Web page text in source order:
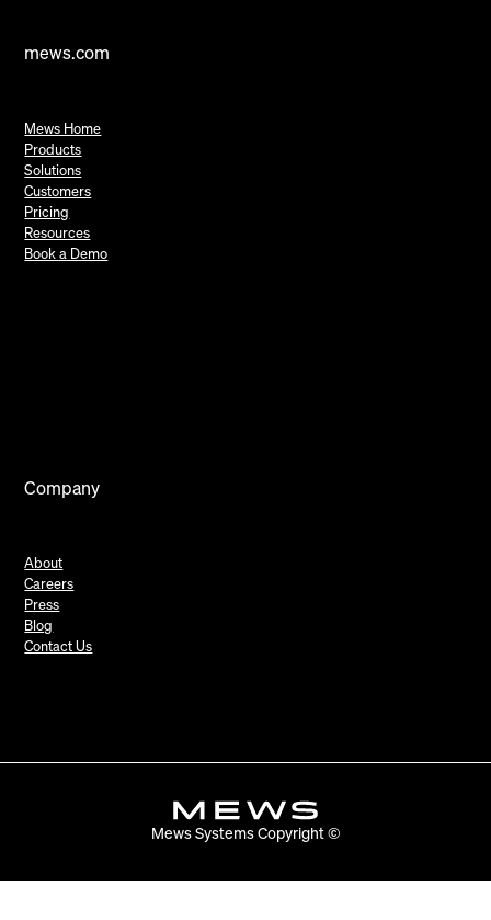
mews.com
Mews Home
Products
Solutions
Customers
Pricing
Resources
Book a Demo
Company
About
Careers
Press
Blog
Contact Us
Mews Systems Copyright ©